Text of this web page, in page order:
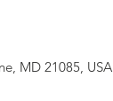
MD 21085, USA